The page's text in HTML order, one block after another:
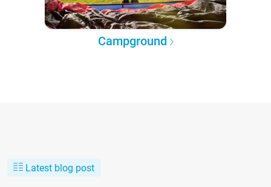
Campground
Latest blog post